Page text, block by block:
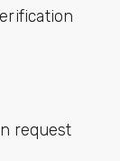
request